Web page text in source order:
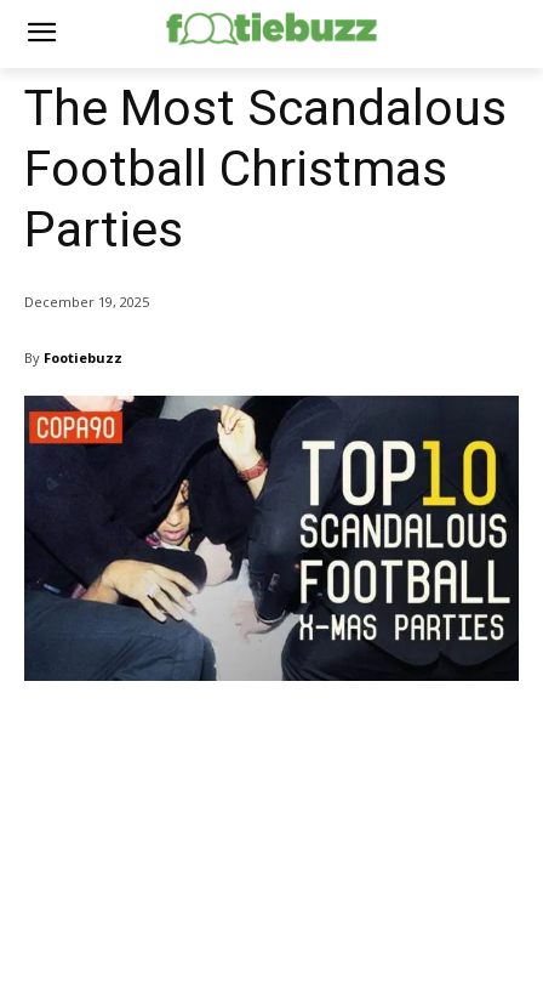
The Most Scandalous
Football Christmas
Parties
December 19, 2025
By Footiebuzz